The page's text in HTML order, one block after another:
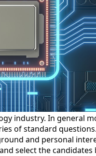
industry. In general
of standard
and personal
select the